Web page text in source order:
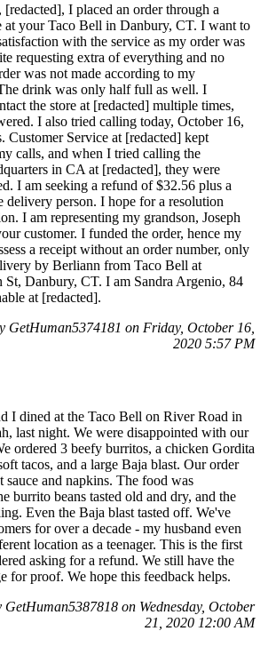
I placed an order through a
at your Taco Bell in Danbury, CT. I want to
with the service as my order was
requesting extra of everything and no
was not made according to my
drink was only half full as well. I
the store at [redacted] multiple times,
I also tried calling today, October 16,
Customer Service at [redacted] kept
calls, and when I tried calling the
in CA at [redacted], they were
I am seeking a refund of $32.56 plus a
delivery person. I hope for a resolution
I am representing my grandson, Joseph
customer. I funded the order, hence my
a receipt without an order number, only
by Berliann from Taco Bell at
St, Danbury, CT. I am Sandra Argenio, 84
at [redacted].
GetHuman5374181 on Friday, October 16,
2020 5:57 PM
I dined at the Taco Bell on River Road in
last night. We were disappointed with our
ordered 3 beefy burritos, a chicken Gordita
tacos, and a large Baja blast. Our order
sauce and napkins. The food was
burrito beans tasted old and dry, and the
Even the Baja blast tasted off. We've
for over a decade - my husband even
location as a teenager. This is the first
asking for a refund. We still have the
for proof. We hope this feedback helps.
GetHuman5387818 on Wednesday, October
21, 2020 12:00 AM